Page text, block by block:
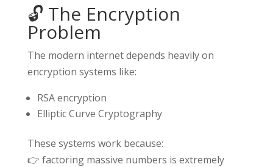
🔓 The Encryption
Problem
The modern internet depends heavily on
encryption systems like:
RSA encryption
Elliptic Curve Cryptography
These systems work because:
👉 factoring massive numbers is extremely